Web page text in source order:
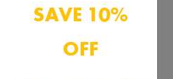
SAVE 10%
OFF